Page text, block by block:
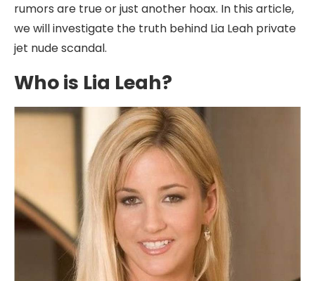
rumors are true or just another hoax. In this article,
we will investigate the truth behind Lia Leah private
jet nude scandal.
Who is Lia Leah?